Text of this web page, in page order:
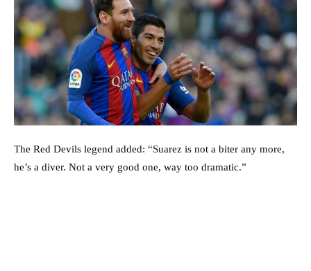
The Red Devils legend added: “Suarez is not a biter any more,
he’s a diver. Not a very good one, way too dramatic.”